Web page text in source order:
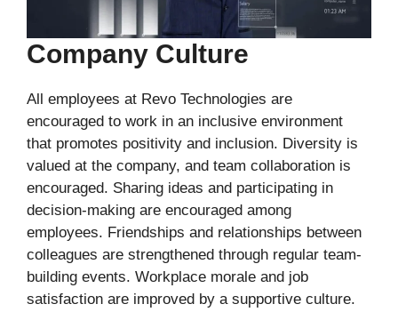
Company Culture
All employees at Revo Technologies are
encouraged to work in an inclusive environment
that promotes positivity and inclusion. Diversity is
valued at the company, and team collaboration is
encouraged. Sharing ideas and participating in
decision-making are encouraged among
employees. Friendships and relationships between
colleagues are strengthened through regular team-
building events. Workplace morale and job
satisfaction are improved by a supportive culture.